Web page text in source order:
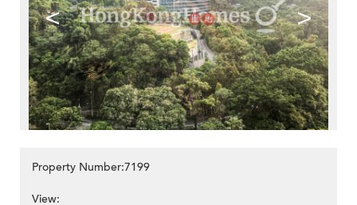
< >
Property Number:7199
View: